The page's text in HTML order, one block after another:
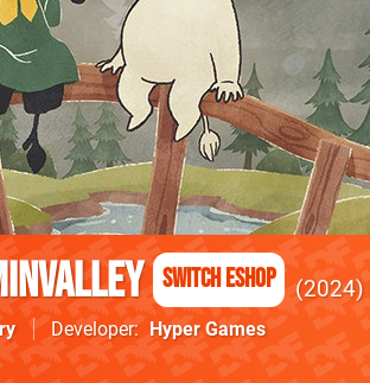
Switch eShop 2024
Developer Hyper Games